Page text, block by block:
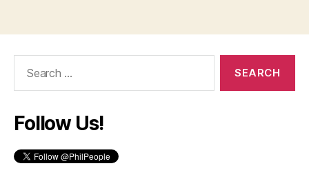
Follow Us!